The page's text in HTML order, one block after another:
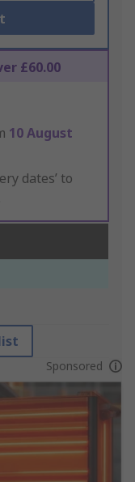
£60.00
10 August
dates’ to
Sponsored